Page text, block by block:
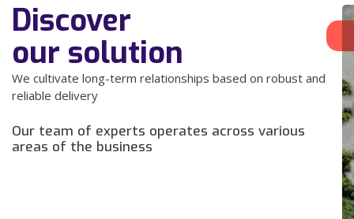
Discover
our solution
We cultivate long-term relationships based on robust and
reliable delivery
Our team of experts operates across various
areas of the business